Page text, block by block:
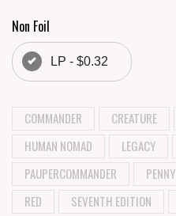
Non Foil
LP - $0.32
COMMANDER CREATURE
HUMAN NOMAD
LEGACY
PAUPERCOMMANDER
PENNY
RED
SEVENTH EDITION